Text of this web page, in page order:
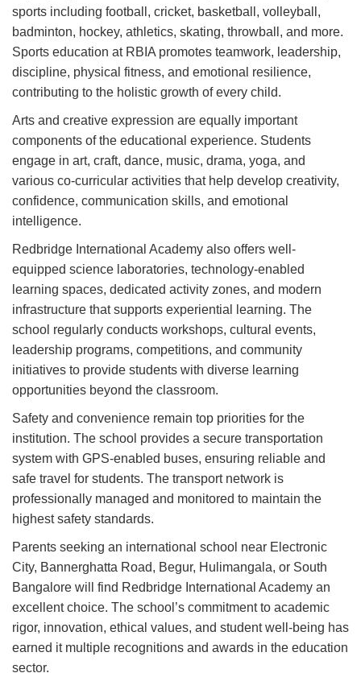
sports including football, cricket, basketball, volleyball,
badminton, hockey, athletics, skating, throwball, and more.
Sports education at RBIA promotes teamwork, leadership,
discipline, physical fitness, and emotional resilience,
contributing to the holistic growth of every child.
Arts and creative expression are equally important
components of the educational experience. Students
engage in art, craft, dance, music, drama, yoga, and
various co-curricular activities that help develop creativity,
confidence, communication skills, and emotional
intelligence.
Redbridge International Academy also offers well-
equipped science laboratories, technology-enabled
learning spaces, dedicated activity zones, and modern
infrastructure that supports experiential learning. The
school regularly conducts workshops, cultural events,
leadership programs, competitions, and community
initiatives to provide students with diverse learning
opportunities beyond the classroom.
Safety and convenience remain top priorities for the
institution. The school provides a secure transportation
system with GPS-enabled buses, ensuring reliable and
safe travel for students. The transport network is
professionally managed and monitored to maintain the
highest safety standards.
Parents seeking an international school near Electronic
City, Bannerghatta Road, Begur, Hulimangala, or South
Bangalore will find Redbridge International Academy an
excellent choice. The school’s commitment to academic
rigor, innovation, ethical values, and student well-being has
earned it multiple recognitions and awards in the education
sector.